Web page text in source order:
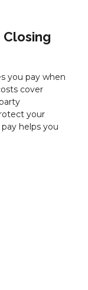
you pay when
cover
your
helps you